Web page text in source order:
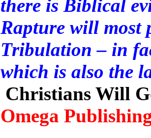
there is Biblical
Rapture will most
Tribulation – in
which is also the
Christians Will
Omega